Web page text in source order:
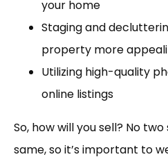
your home
Staging and
property more
Utilizing high-quality
online listings
So, how will you sell? No
same, so it’s important to